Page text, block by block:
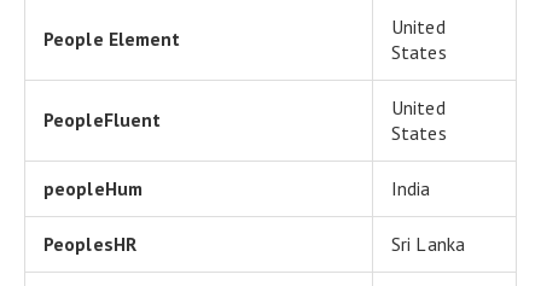
People Element
United
States
PeopleFluent
United
States
peopleHum India
PeoplesHR Sri Lanka